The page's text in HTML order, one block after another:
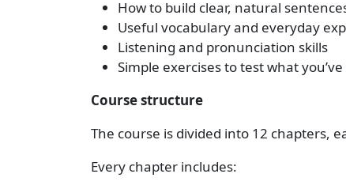
How to build clear, natural
Useful vocabulary and everyday
Listening and pronunciation skills
Simple exercises to test what
Course structure
The course is divided into 12 chapters,
Every chapter includes: